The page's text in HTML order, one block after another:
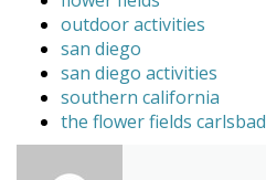
outdoor activities
san diego
san diego activities
southern california
the flower fields carlsbad